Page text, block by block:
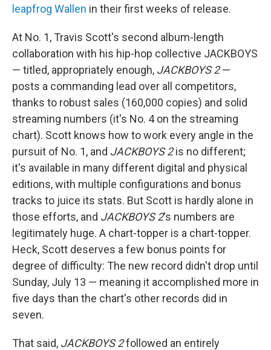
leapfrog Wallen in their first weeks of release.
At No. 1, Travis Scott's second album-length
collaboration with his hip-hop collective JACKBOYS
— titled, appropriately enough, JACKBOYS 2—
posts a commanding lead over all competitors,
thanks to robust sales (160,000 copies) and solid
streaming numbers (it's No. 4 on the streaming
chart). Scott knows how to work every angle in the
pursuit of No. 1, and JACKBOYS 2is no different;
it's available in many different digital and physical
editions, with multiple configurations and bonus
tracks to juice its stats. But Scott is hardly alone in
those efforts, and JACKBOYS 2's numbers are
legitimately huge. A chart-topper is a chart-topper.
Heck, Scott deserves a few bonus points for
degree of difficulty: The new record didn't drop until
Sunday, July 13 — meaning it accomplished more in
five days than the chart's other records did in
seven.
That said, JACKBOYS 2followed an entirely